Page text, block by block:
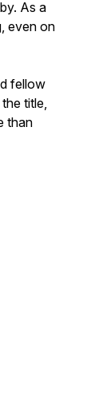
As a
even on
fellow
title,
than